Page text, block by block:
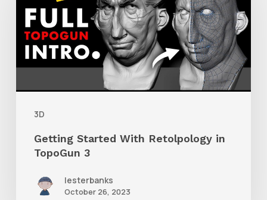
3D
With
Retolpology
TopoGun
3
Getting Started With Retolpology in
TopoGun 3
lesterbanks
October 26, 2023